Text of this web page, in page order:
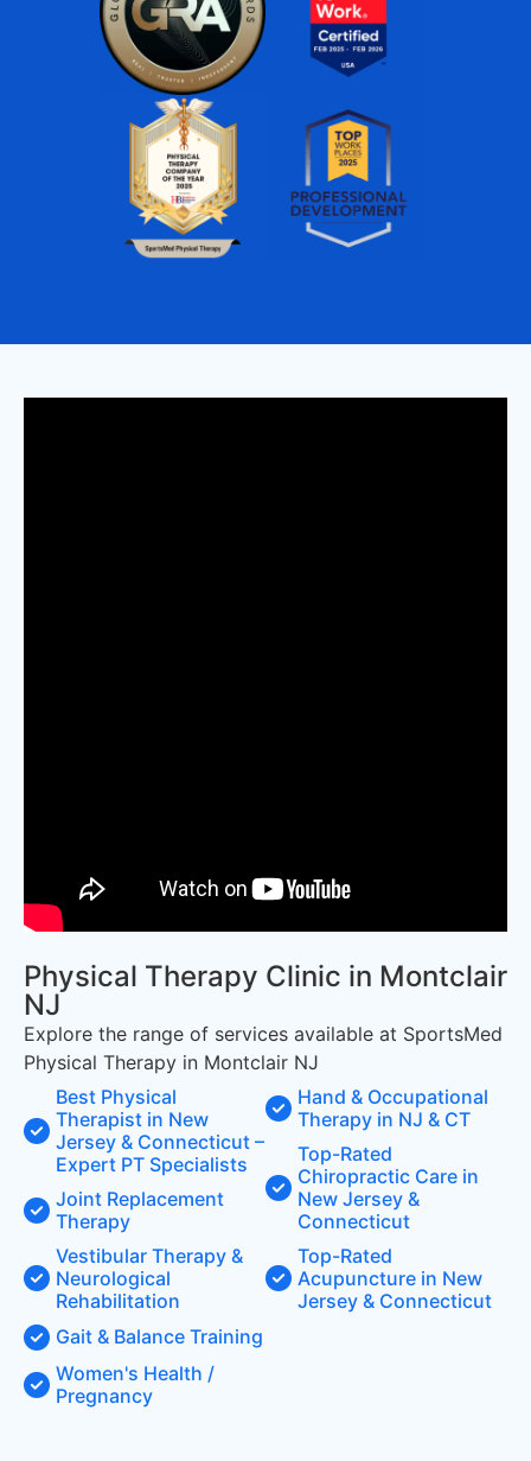
Physical Therapy Clinic in Montclair
NJ
Explore the range of services available at SportsMed
Physical Therapy in Montclair NJ
Best Physical
Therapist in New
Jersey & Connecticut –
Expert PT Specialists
Joint Replacement
Therapy
Vestibular Therapy &
Neurological
Rehabilitation
Gait & Balance Training
Women's Health /
Pregnancy
Hand & Occupational
Therapy in NJ & CT
Top-Rated
Chiropractic Care in
New Jersey &
Connecticut
Top-Rated
Acupuncture in New
Jersey & Connecticut